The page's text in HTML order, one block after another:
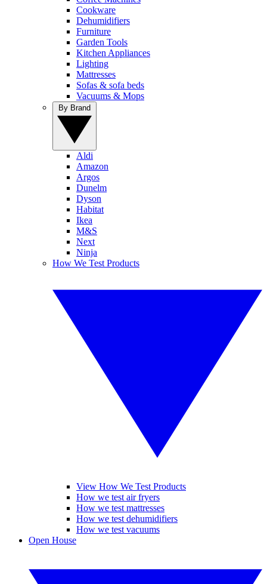
Cookware
Dehumidifiers
Furniture
Garden Tools
Kitchen Appliances
Lighting
Mattresses
Sofas & sofa beds
Vacuums & Mops
Aldi
Amazon
Argos
Dunelm
Dyson
Habitat
Ikea
M&S
Next
Ninja
How We Test Products
View How We Test Products
How we test air fryers
How we test mattresses
How we test dehumidifiers
How we test vacuums
Open House